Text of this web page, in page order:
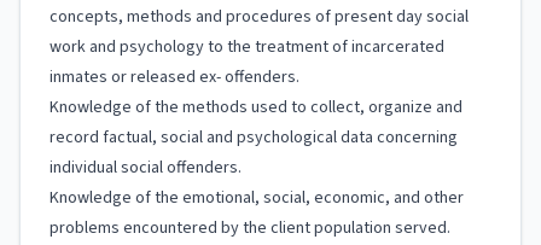
concepts, methods and procedures of present day social
work and psychology to the treatment of incarcerated
inmates or released ex- offenders.
Knowledge of the methods used to collect, organize and
record factual, social and psychological data concerning
individual social offenders.
Knowledge of the emotional, social, economic, and other
problems encountered by the client population served.